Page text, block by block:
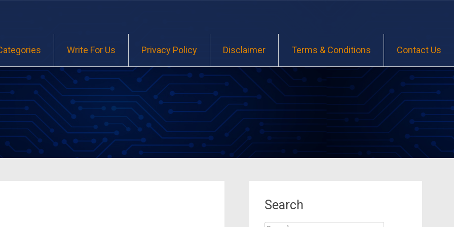
Write For Us Privacy Policy Disclaimer Terms & Conditions Contact Us
Search